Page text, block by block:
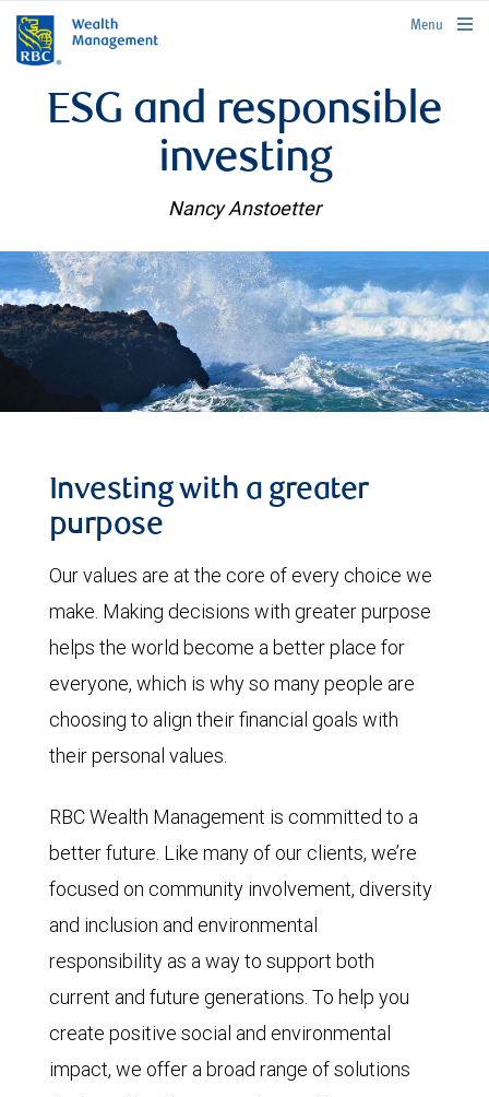
rbcwealthmanagement.com
Menu
ESG and responsible
investing
Nancy Anstoetter
Investing with a greater
purpose
Our values are at the core of every choice we
make. Making decisions with greater purpose
helps the world become a better place for
everyone, which is why so many people are
choosing to align their financial goals with
their personal values.
RBC Wealth Management is committed to a
better future. Like many of our clients, we’re
focused on community involvement, diversity
and inclusion and environmental
responsibility as a way to support both
current and future generations. To help you
create positive social and environmental
impact, we offer a broad range of solutions